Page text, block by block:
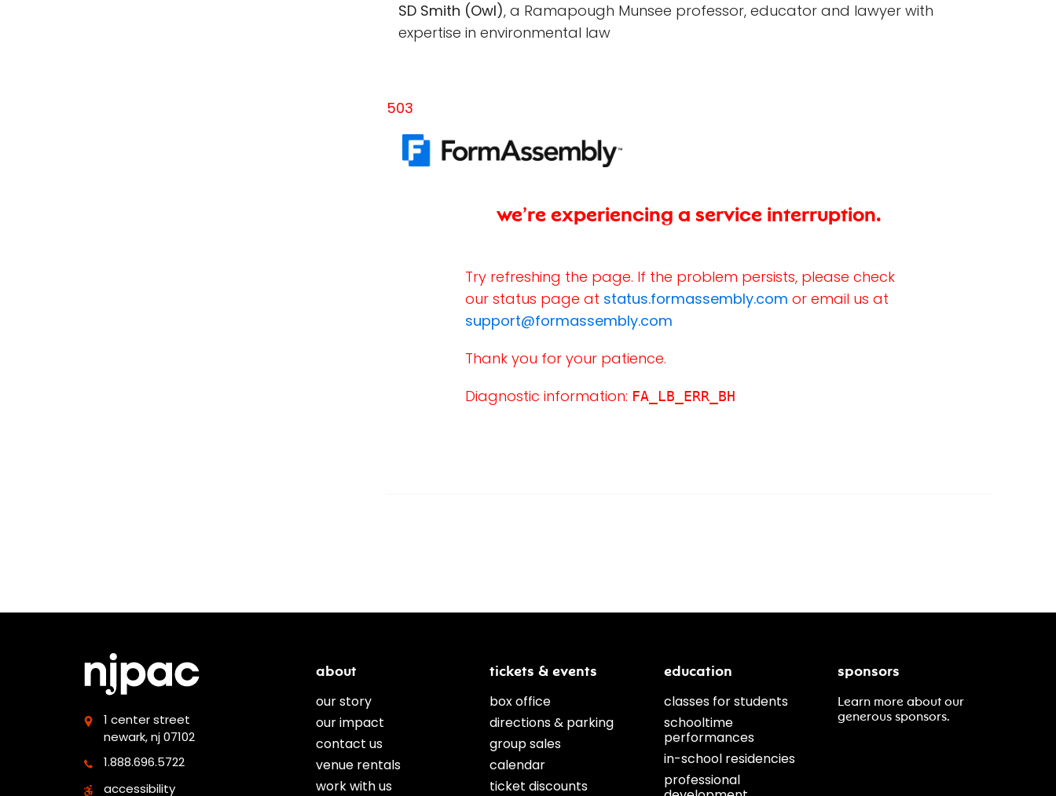
SD Smith (Owl), a Ramapough Munsee professor, educator and lawyer with
expertise in environmental law
503
we’re experiencing a service interruption.
Try refreshing the page. If the problem persists, please check
our status page at status.formassembly.com or email us at
support@formassembly.com
Thank you for your patience.
Diagnostic information: FA_LB_ERR_BH
1 center street
newark, nj 07102
1.888.696.5722
accessibility
about
our story
our impact
contact us
venue rentals
work with us
tickets & events
box office
directions & parking
group sales
calendar
ticket discounts
education
classes for students
schooltime
performances
in-school residencies
professional
sponsors
Learn more about our
generous sponsors.